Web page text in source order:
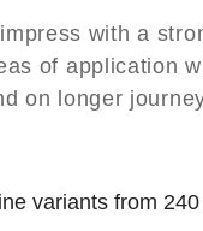
with a
of application
on longer
variants from